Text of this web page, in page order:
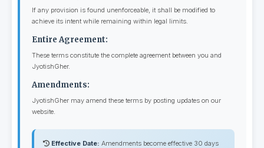
If any provision is found unenforceable, it shall be modified to
achieve its intent while remaining within legal limits.
Entire Agreement:
These terms constitute the complete agreement between you and
JyotishGher.
Amendments:
JyotishGher may amend these terms by posting updates on our
website.
Effective Date: Amendments become effective 30 days